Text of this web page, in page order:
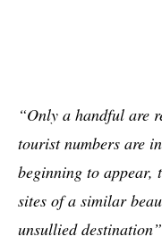
“Only a handful are
tourist numbers are
beginning to appear,
sites of a similar
unsullied destination”